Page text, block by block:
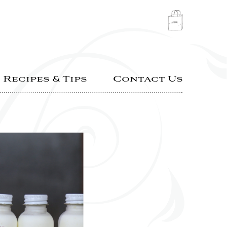
Recipes & Tips Contact Us